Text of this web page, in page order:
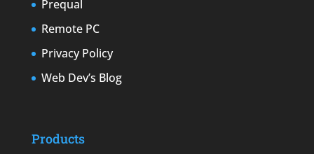
Prequal
Remote PC
Privacy Policy
Web Dev’s Blog
Products